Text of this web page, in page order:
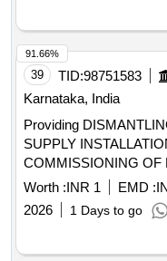
39 TID:98751583
Karnataka, India
Providing
SUPPLY
COMMISSIONING OF
LIFT
Worth :INR 1 EMD :
2026
1 Days to go
91.66%